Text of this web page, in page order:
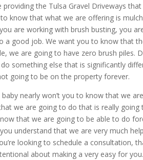
providing the Tulsa Gravel Driveways
know that what we are offering is
are working with brush busting, you
a good job. We want you to know that
we are going to have zero brush piles.
something else that is significantly
going to be on the property forever.
nearly won’t you to know that we
we are going to do that is really
that we are going to be able to do
understand that we are very much
looking to schedule a consultation,
about making a very easy for you.